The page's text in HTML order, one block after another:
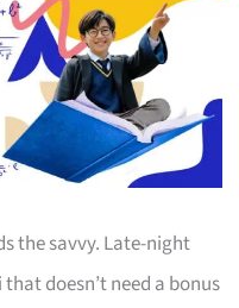
the savvy. Late-night
doesn’t need a bonus